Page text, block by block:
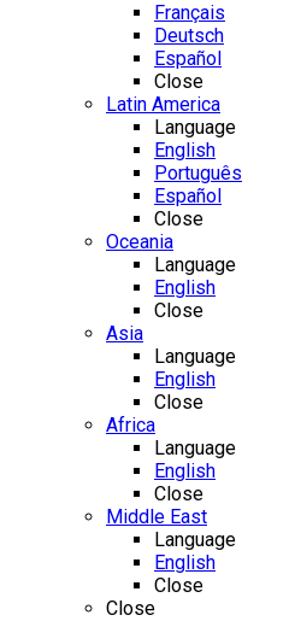
Français
Deutsch
Español
Close
Latin America
Language
English
Português
Español
Close
Oceania
Language
English
Close
Asia
Language
English
Close
Africa
Language
English
Close
Middle East
Language
English
Close
Close